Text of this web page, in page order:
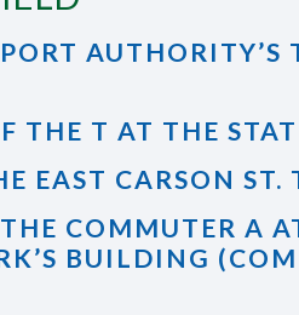
THE T AT THE
EAST CARSON ST.
COMMUTER A
BUILDING